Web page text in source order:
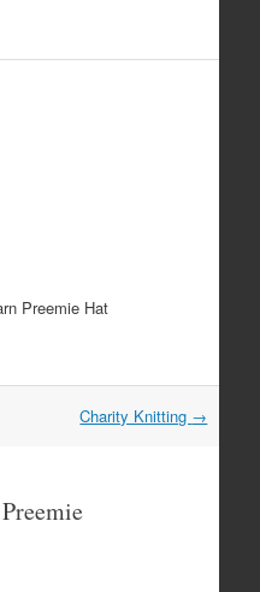
Preemie Hat
Charity Knitting →